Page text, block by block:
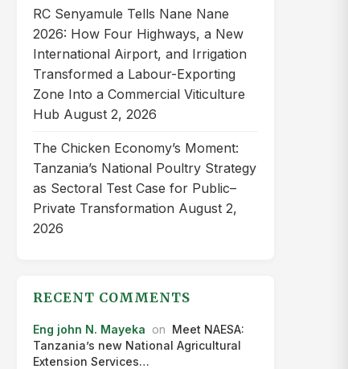
RC Senyamule Tells Nane Nane
2026: How Four Highways, a New
International Airport, and Irrigation
Transformed a Labour-Exporting
Zone Into a Commercial Viticulture
Hub August 2, 2026
The Chicken Economy’s Moment:
Tanzania’s National Poultry Strategy
as Sectoral Test Case for Public–
Private Transformation August 2,
2026
RECENT COMMENTS
Eng john N. Mayeka on Meet NAESA:
Tanzania’s new National Agricultural
Extension Services…